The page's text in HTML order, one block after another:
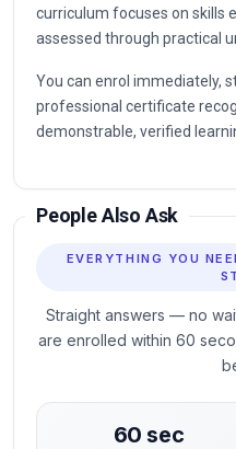
curriculum focuses on skills
assessed through practical
You can enrol immediately,
professional certificate
demonstrable, verified
People Also Ask
EVERYTHING YOU
Straight answers — no
are enrolled within 60
60 sec